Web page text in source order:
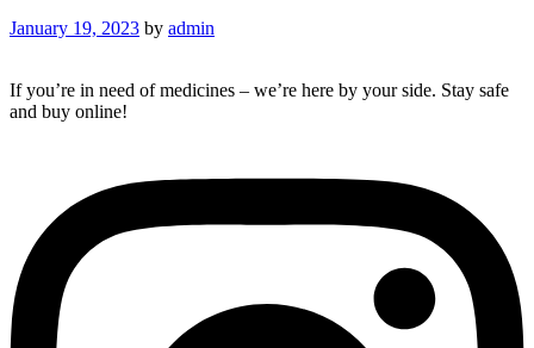
January 19, 2023 by admin
If you’re in need of medicines – we’re here by your side. Stay safe
and buy online!